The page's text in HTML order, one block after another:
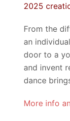
2025
From the
an
door to a
and invent
dance
More info